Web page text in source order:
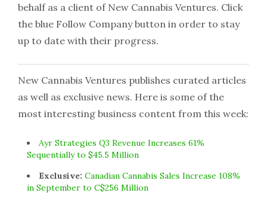
behalf as a client of New Cannabis Ventures. Click
the blue Follow Company button in order to stay
up to date with their progress.
New Cannabis Ventures publishes curated articles
as well as exclusive news. Here is some of the
most interesting business content from this week:
Ayr Strategies Q3 Revenue Increases 61%
Sequentially to $45.5 Million
Exclusive: Canadian Cannabis Sales Increase 108%
in September to C$256 Million